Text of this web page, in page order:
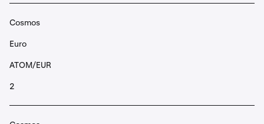
Cosmos
Euro
ATOM/EUR
2